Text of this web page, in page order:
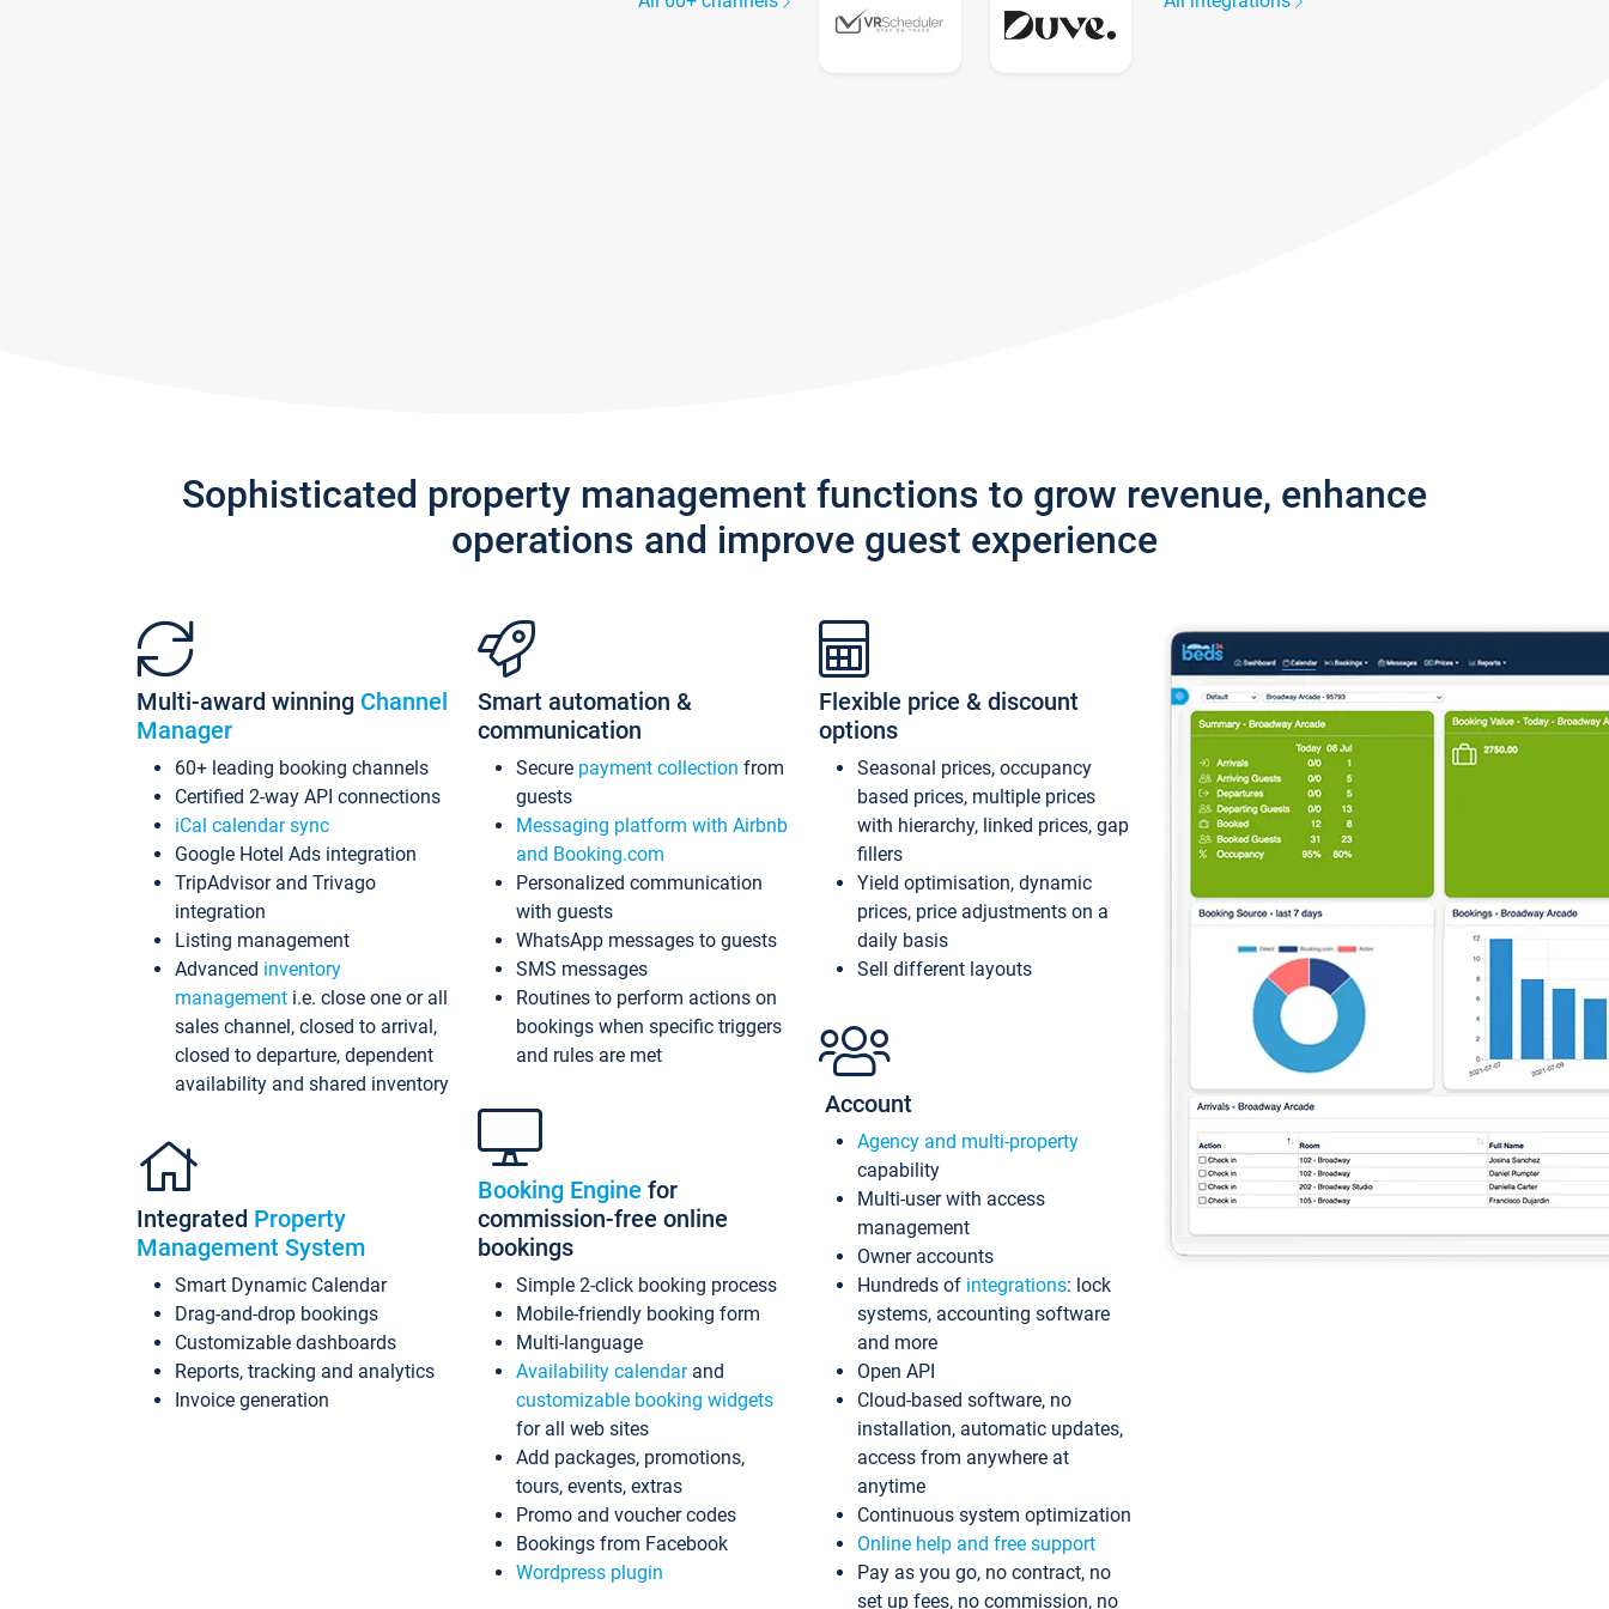
Sophisticated property management functions to grow revenue, enhance
operations and improve guest experience
Multi-award winning Channel
Manager
60+ leading booking channels
Certified 2-way API connections
iCal calendar sync
Google Hotel Ads integration
TripAdvisor and Trivago
integration
Listing management
Advanced inventory
management i.e. close one or all
sales channel, closed to arrival,
closed to departure, dependent
availability and shared inventory
Integrated Property
Management System
Smart Dynamic Calendar
Drag-and-drop bookings
Customizable dashboards
Reports, tracking and analytics
Invoice generation
Smart automation &
communication
Secure payment collection from
guests
Messaging platform with Airbnb
and Booking.com
Personalized communication
with guests
WhatsApp messages to guests
SMS messages
Routines to perform actions on
bookings when specific triggers
and rules are met
Booking Engine for
commission-free online
bookings
Simple 2-click booking process
Mobile-friendly booking form
Multi-language
Availability calendarand
customizable booking widgets
for all web sites
Add packages, promotions,
tours, events, extras
Promo and voucher codes
Bookings from Facebook
Wordpress plugin
Flexible price & discount
options
Seasonal prices, occupancy
based prices, multiple prices
with hierarchy, linked prices, gap
fillers
Yield optimisation, dynamic
prices, price adjustments on a
daily basis
Sell different layouts
Account
Agency and multi-property
capability
Multi-user with access
management
Owner accounts
Hundreds of integrations: lock
systems, accounting software
and more
Open API
Cloud-based software, no
installation, automatic updates,
access from anywhere at
anytime
Continuous system optimization
Online help and free support
Pay as you go, no contract, no
set up fees, no commission, no